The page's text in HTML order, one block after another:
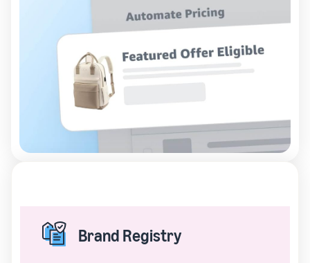
Brand Registry